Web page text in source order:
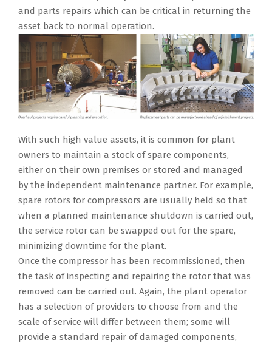
and parts repairs which can be critical in returning the
asset back to normal operation.
With such high value assets, it is common for plant
owners to maintain a stock of spare components,
either on their own premises or stored and managed
by the independent maintenance partner. For example,
spare rotors for compressors are usually held so that
when a planned maintenance shutdown is carried out,
the service rotor can be swapped out for the spare,
minimizing downtime for the plant.
Once the compressor has been recommissioned, then
the task of inspecting and repairing the rotor that was
removed can be carried out. Again, the plant operator
has a selection of providers to choose from and the
scale of service will differ between them; some will
provide a standard repair of damaged components,